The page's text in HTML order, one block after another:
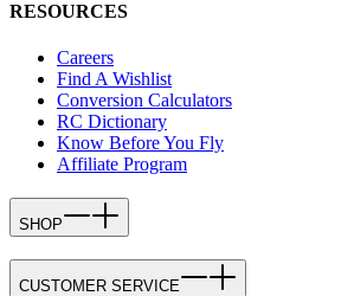
RESOURCES
Careers
Find A Wishlist
Conversion Calculators
RC Dictionary
Know Before You Fly
Affiliate Program
SHOP
CUSTOMER SERVICE